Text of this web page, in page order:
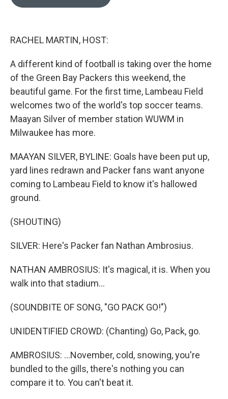
RACHEL MARTIN, HOST:
A different kind of football is taking over the home
of the Green Bay Packers this weekend, the
beautiful game. For the first time, Lambeau Field
welcomes two of the world's top soccer teams.
Maayan Silver of member station WUWM in
Milwaukee has more.
MAAYAN SILVER, BYLINE: Goals have been put up,
yard lines redrawn and Packer fans want anyone
coming to Lambeau Field to know it's hallowed
ground.
(SHOUTING)
SILVER: Here's Packer fan Nathan Ambrosius.
NATHAN AMBROSIUS: It's magical, it is. When you
walk into that stadium...
(SOUNDBITE OF SONG, "GO PACK GO!")
UNIDENTIFIED CROWD: (Chanting) Go, Pack, go.
AMBROSIUS: ...November, cold, snowing, you're
bundled to the gills, there's nothing you can
compare it to. You can't beat it.